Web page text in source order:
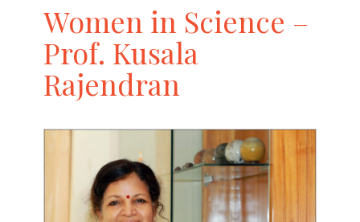
Women in Science –
Prof. Kusala
Rajendran